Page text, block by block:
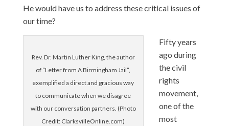
He would have us to address these critical issues of
our time?
Rev. Dr. Martin Luther King, the author
of “Letter from A Birmingham Jail”,
exemplified a direct and gracious way
to communicate when we disagree
with our conversation partners. (Photo
Credit: ClarksvilleOnline.com)
Fifty years
ago during
the civil
rights
movement,
one of the
most